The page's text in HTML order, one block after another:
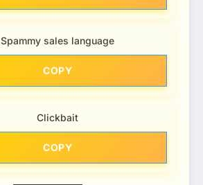
Spammy sales language
COPY
Clickbait
COPY